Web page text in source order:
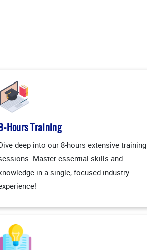
Hours Training
deep into our 8-hours extensive training
Master essential skills and
in a single, focused industry